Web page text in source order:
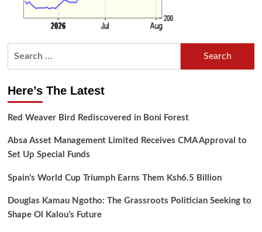
Here’s The Latest
Red Weaver Bird Rediscovered in Boni Forest
Absa Asset Management Limited Receives CMA Approval to
Set Up Special Funds
Spain’s World Cup Triumph Earns Them Ksh6.5 Billion
Douglas Kamau Ngotho: The Grassroots Politician Seeking to
Shape Ol Kalou’s Future